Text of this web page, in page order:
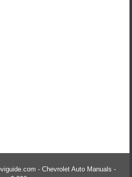
- Chevrolet Auto Manuals -